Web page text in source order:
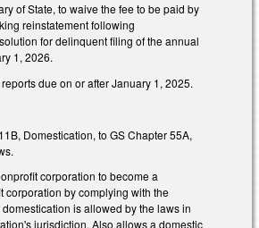
of State, to waive the fee to be paid by
reinstatement following
for delinquent filing of the annual
1, 2026.
due on or after January 1, 2025.
Domestication, to GS Chapter 55A,
corporation to become a
corporation by complying with the
is allowed by the laws in
jurisdiction. Also allows a domestic